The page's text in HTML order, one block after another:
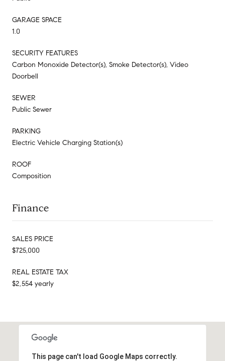
GARAGE SPACE
1.0
SECURITY FEATURES
Carbon Monoxide Detector(s), Smoke Detector(s), Video
Doorbell
SEWER
Public Sewer
PARKING
Electric Vehicle Charging Station(s)
ROOF
Composition
Finance
SALES PRICE
$725,000
REAL ESTATE TAX
$2,554 yearly
This page can't load Google Maps correctly.